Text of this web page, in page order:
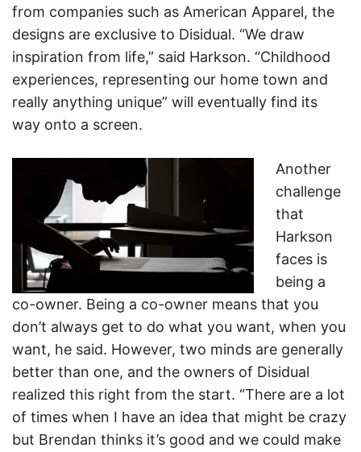
from companies such as American Apparel, the
designs are exclusive to Disidual. “We draw
inspiration from life,” said Harkson. “Childhood
experiences, representing our home town and
really anything unique” will eventually find its
way onto a screen.
Another
challenge
that
Harkson
faces is
being a
co-owner. Being a co-owner means that you
don’t always get to do what you want, when you
want, he said. However, two minds are generally
better than one, and the owners of Disidual
realized this right from the start. “There are a lot
of times when I have an idea that might be crazy
but Brendan thinks it’s good and we could make